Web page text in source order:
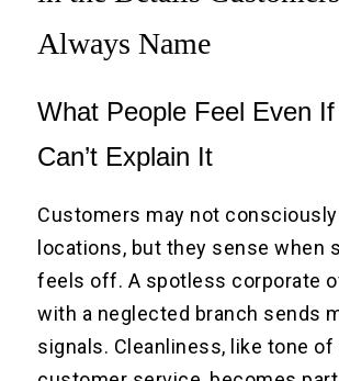
Always Name
What People Feel Even
Can’t Explain It
Customers may not
locations, but they sense when
feels off. A spotless corporate
with a neglected branch sends
signals. Cleanliness, like tone of